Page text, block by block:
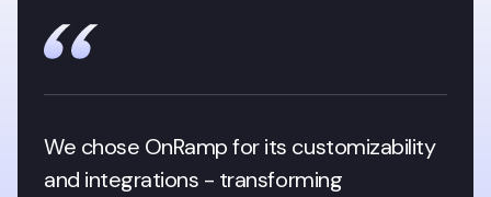
We chose OnRamp for its customizability
and integrations - transforming